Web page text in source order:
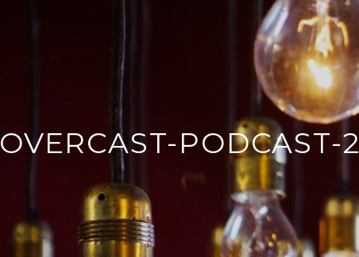
OVERCAST-PODCAST-2